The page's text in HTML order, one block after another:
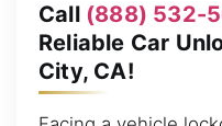
Call (888) 532-
Reliable Car
City, CA!